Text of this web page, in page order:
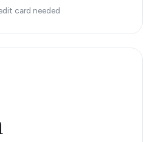
card needed